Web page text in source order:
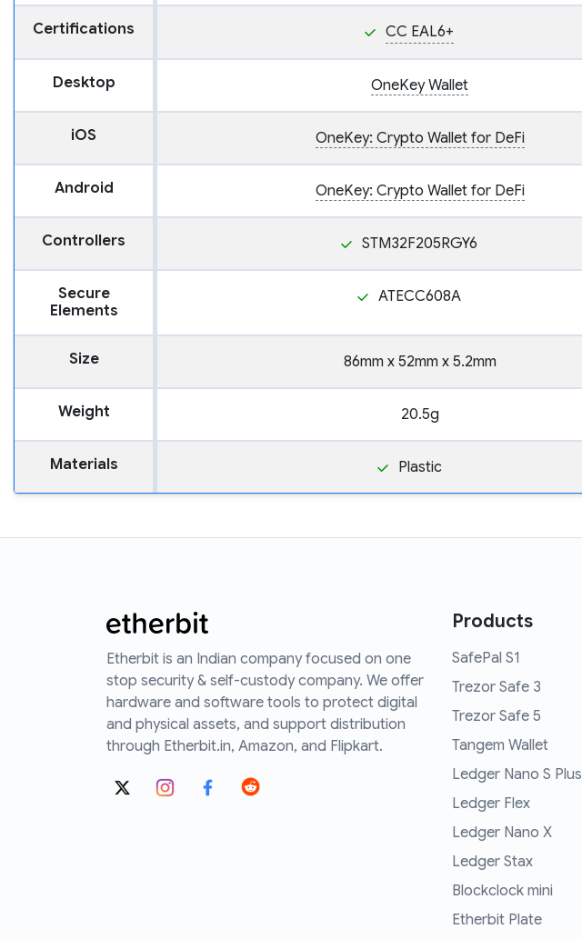
Certifications CC EAL6+
Desktop OneKey Wallet
iOS OneKey: Crypto Wallet for DeFi
Android OneKey: Crypto Wallet for DeFi
Controllers STM32F205RGY6
Secure
Elements
ATECC608A
Size 86mm x 52mm x 5.2mm
Weight 20.5g
Materials Plastic
Etherbit is an Indian company focused on one
stop security & self-custody company. We offer
hardware and software tools to protect digital
and physical assets, and support distribution
through Etherbit.in, Amazon, and Flipkart.
Products
SafePal S1
Trezor Safe 3
Trezor Safe 5
Tangem Wallet
Ledger Nano S Plus
Ledger Flex
Ledger Nano X
Ledger Stax
Blockclock mini
Etherbit Plate